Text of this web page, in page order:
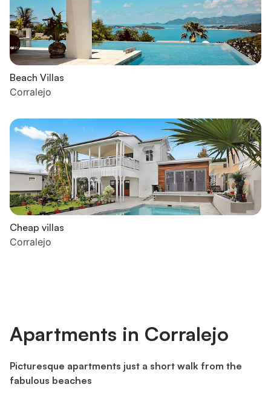
Beach Villas
Corralejo
Cheap villas
Corralejo
Apartments in Corralejo
Picturesque apartments just a short walk from the
fabulous beaches